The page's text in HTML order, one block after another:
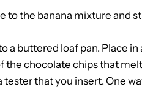
to the banana mixture and
a buttered loaf pan. Place in
the chocolate chips that
tester that you insert. One